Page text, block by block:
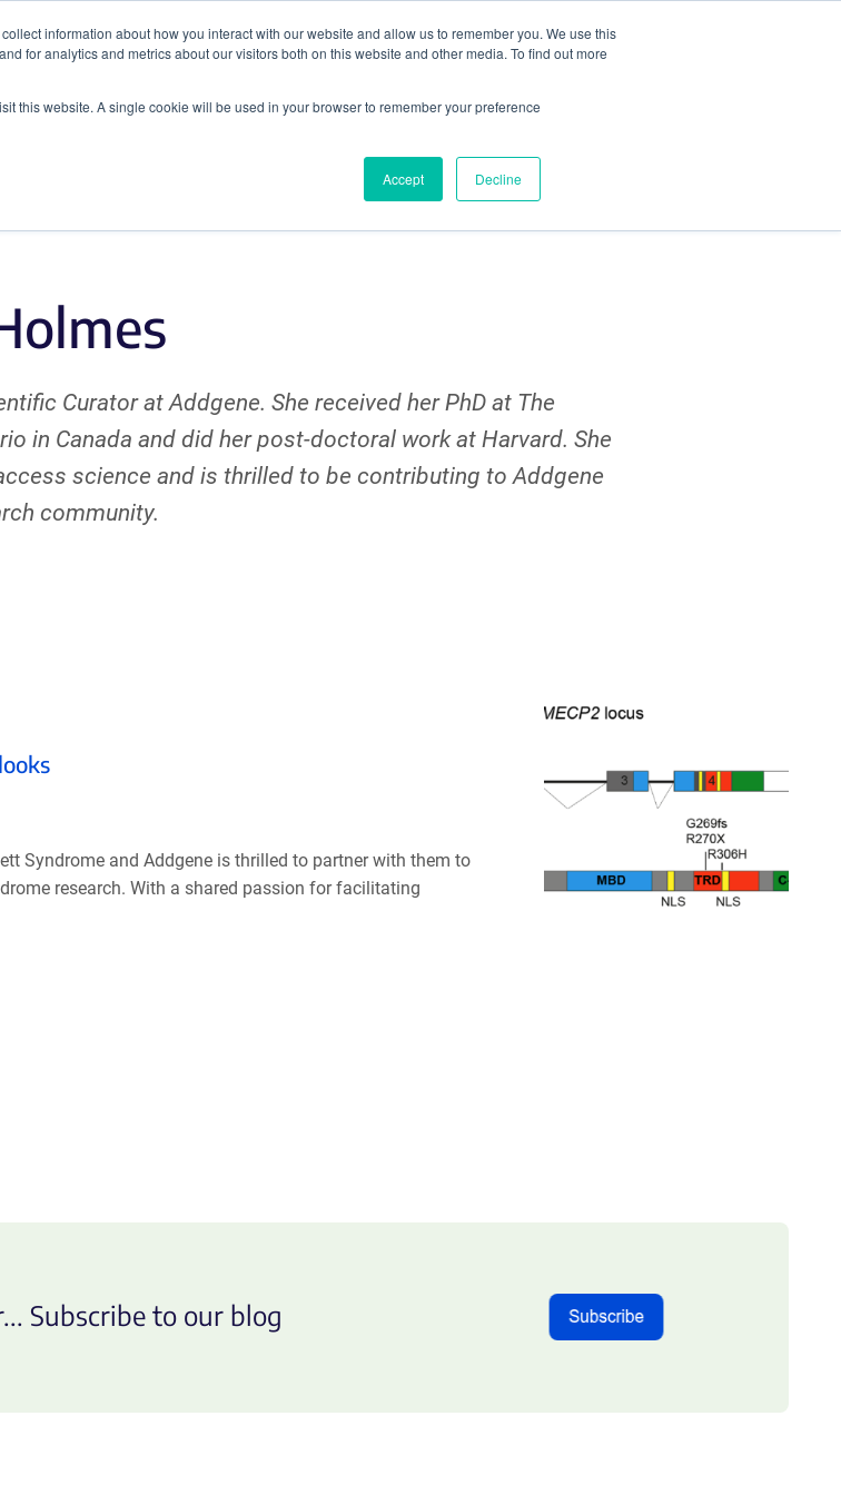
information about how you interact with our website and allow us to remember you. We use this
for analytics and metrics about our visitors both on this website and other media. To find out more
this website. A single cookie will be used in your browser to remember your preference
Accept Decline
Search
Curator at Addgene. She received her PhD at The
in Canada and did her post-doctoral work at Harvard. She
science and is thrilled to be contributing to Addgene
community.
Syndrome and Addgene is thrilled to partner with them to
research. With a shared passion for facilitating
Subscribe to our blog